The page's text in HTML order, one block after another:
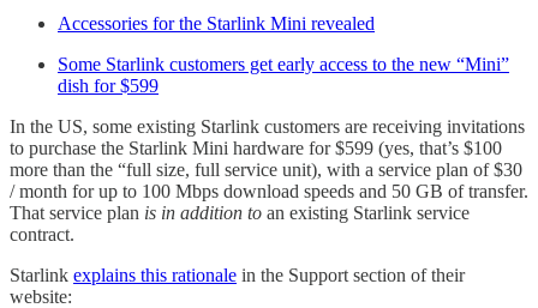
Accessories for the Starlink Mini revealed
Some Starlink customers get early access to the new “Mini”
dish for $599
In the US, some existing Starlink customers are receiving invitations
to purchase the Starlink Mini hardware for $599 (yes, that’s $100
more than the “full size, full service unit), with a service plan of $30
/ month for up to 100 Mbps download speeds and 50 GB of transfer.
That service plan is in addition to an existing Starlink service
contract.
Starlink explains this rationale in the Support section of their
website: